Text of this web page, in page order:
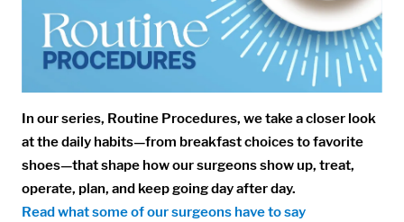
In our series, Routine Procedures, we take a closer look
at the daily habits—from breakfast choices to favorite
shoes—that shape how our surgeons show up, treat,
operate, plan, and keep going day after day.
Read what some of our surgeons have to say